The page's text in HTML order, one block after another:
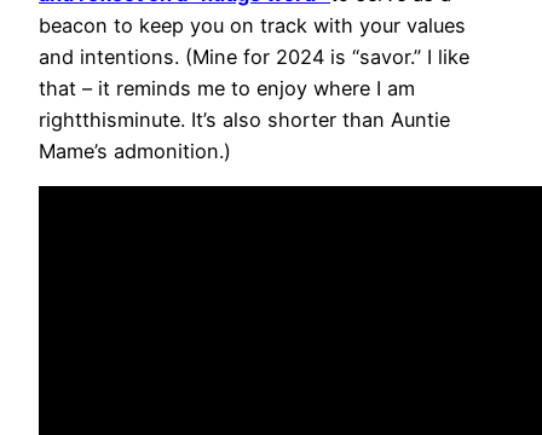
beacon to keep you on track with your values
and intentions. (Mine for 2024 is “savor.” I like
that – it reminds me to enjoy where I am
rightthisminute. It’s also shorter than Auntie
Mame’s admonition.)